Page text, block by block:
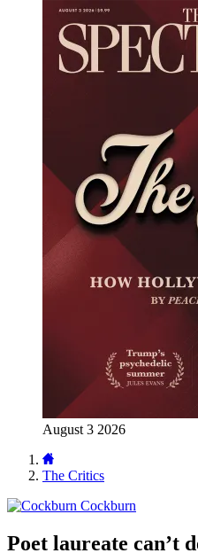
August 3 2026
The Critics
Cockburn
Poet laureate can’t